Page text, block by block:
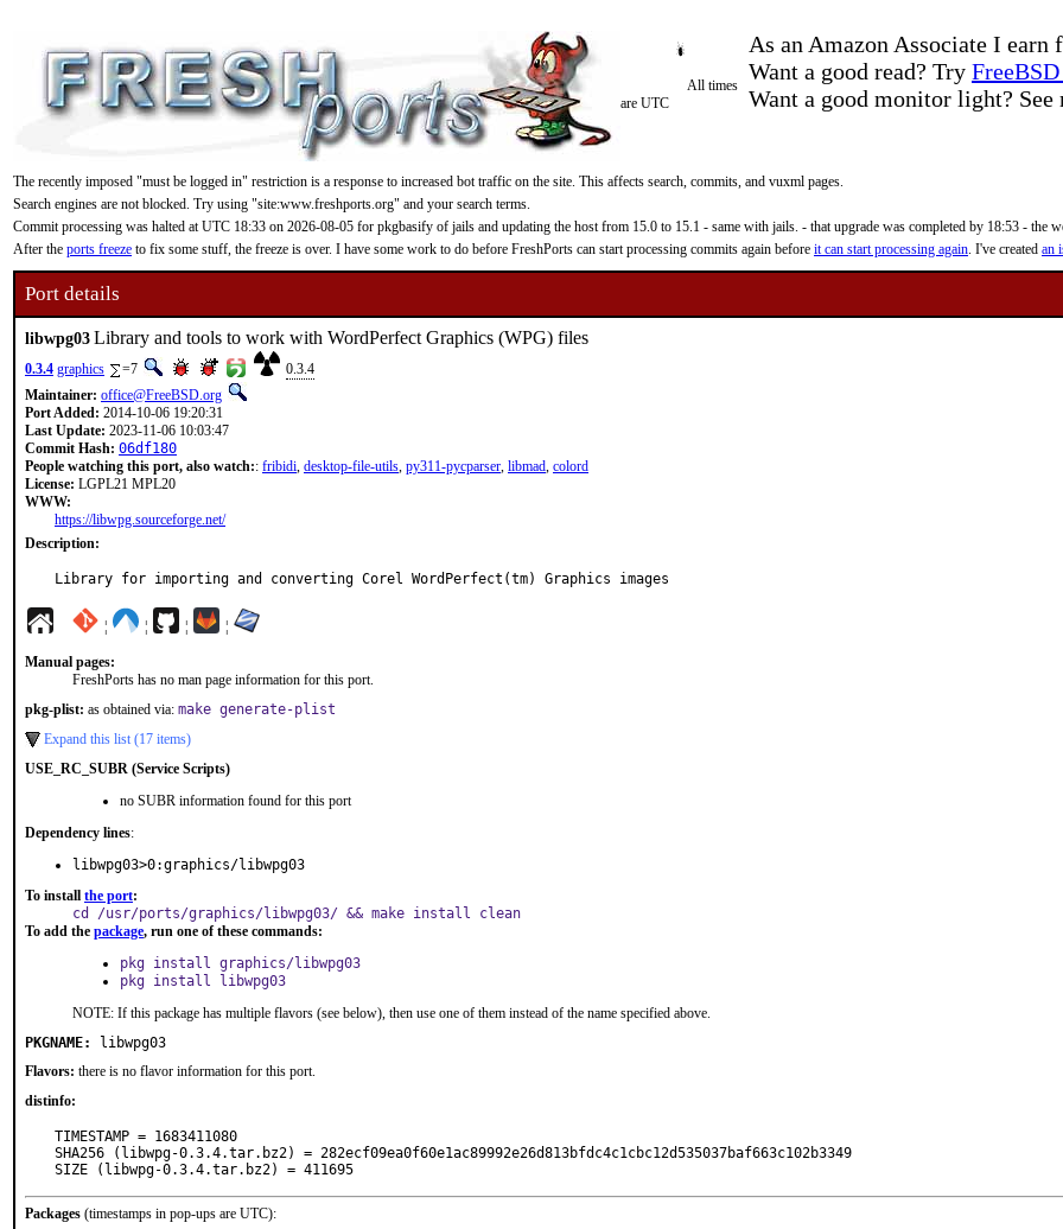
As an Amazon Associate I
Want a good read? Try
Want a good monitor light? See
All times
are UTC
The recently imposed "must be logged in" restriction is a response to increased bot traffic on the site. This affects search, commits, and vuxml pages.
Search engines are not blocked. Try using "site:www.freshports.org" and your search terms.
Commit processing was halted at UTC 18:33 on 2026-08-05 for pkgbasify of jails and updating the host from 15.0 to 15.1 - same with jails. - that upgrade was completed by 18:53 - the
After the ports freeze to fix some stuff, the freeze is over. I have some work to do before FreshPorts can start processing commits again before it can start processing again. I've created an
Port details
libwpg03Library and tools to work with WordPerfect Graphics (WPG) files
0.3.4 graphics =7
0.3.4
Maintainer: office@FreeBSD.org
Port Added: 2014-10-06 19:20:31
Last Update: 2023-11-06 10:03:47
Commit Hash: 06df180
People watching this port, also watch:: fribidi, desktop-file-utils, py311-pycparser, libmad, colord
License: LGPL21 MPL20
WWW:
https://libwpg.sourceforge.net/
Description:
Library for importing and converting Corel WordPerfect(tm) Graphics images
¦ ¦ ¦ ¦
Manual pages:
FreshPorts has no man page information for this port.
pkg-plist: as obtained via: make generate-plist
Expand this list (17 items)
USE_RC_SUBR (Service Scripts)
no SUBR information found for this port
Dependency lines:
libwpg03>0:graphics/libwpg03
To install the port:
cd /usr/ports/graphics/libwpg03/ && make install clean
To add the package, run one of these commands:
pkg install graphics/libwpg03
pkg install libwpg03
NOTE: If this package has multiple flavors (see below), then use one of them instead of the name specified above.
PKGNAME:
libwpg03
Flavors: there is no flavor information for this port.
distinfo:
TIMESTAMP = 1683411080
SHA256 (libwpg-0.3.4.tar.bz2) = 282ecf09ea0f60e1ac89992e26d813bfdc4c1cbc12d535037baf663c102b3349
SIZE (libwpg-0.3.4.tar.bz2) = 411695
Packages (timestamps in pop-ups are UTC):